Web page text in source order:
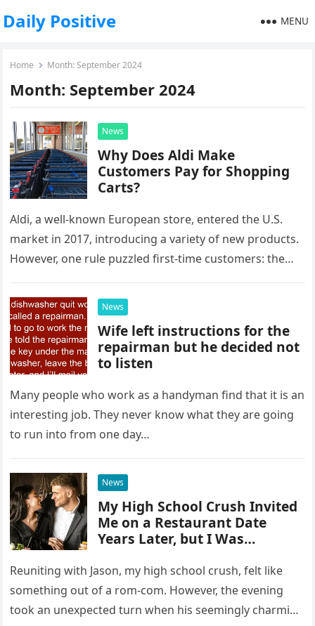
Daily Positive MENU
Home Month:September 2024
Month: September 2024
News
Why Does Aldi Make
Customers Pay for Shopping
Carts?
Aldi, a well-known European store, entered the U.S.
market in 2017, introducing a variety of new products.
However, one rule puzzled first-time customers: the
News
Wife left instructions for the
repairman but he decided not
to listen
Many people who work as a handyman find that it is an
interesting job. They never know what they are going
to run into from one day…
News
My High School Crush Invited
Me on a Restaurant Date
Years Later, but I Was
to Pay the Bill
Reuniting with Jason, my high school crush, felt like
something out of a rom-com. However, the evening
took an unexpected turn when his seemingly charming